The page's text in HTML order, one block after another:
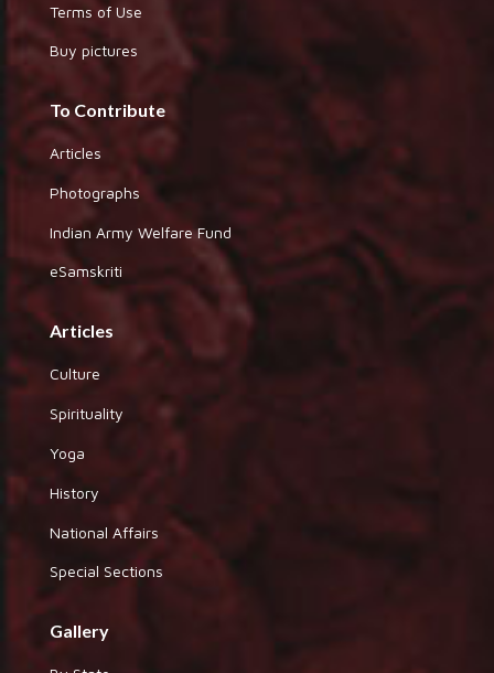
Terms of Use
Buy pictures
To Contribute
Articles
Photographs
Indian Army Welfare Fund
eSamskriti
Articles
Culture
Spirituality
Yoga
History
National Affairs
Special Sections
Gallery